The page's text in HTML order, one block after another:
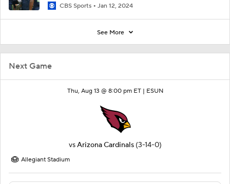
Next Game
Thu, Aug 13 @ 8:00 pm ET | ESUN
vsArizona Cardinals (3-14-0)
Allegiant Stadium
CBS Sports Jan 12, 2024
See More